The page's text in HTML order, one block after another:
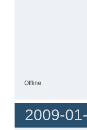
Offline
2009-